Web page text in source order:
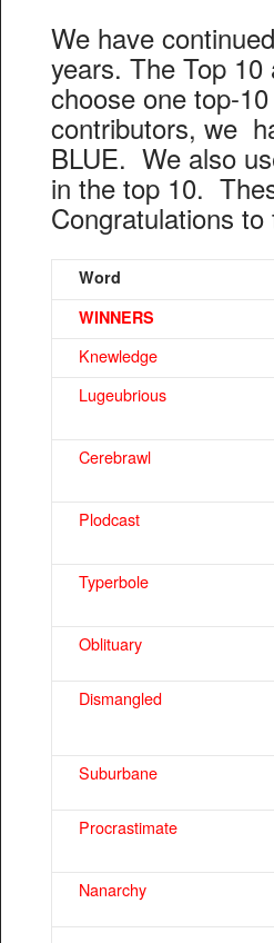
We have
years. The Top 10
choose one top-
contributors, we
BLUE. We also
in the top 10.
Congratulations
Word
WINNERS
Knewledge
Lugeubrious
Cerebrawl
Plodcast
Typerbole
Oblituary
Dismangled
Suburbane
Procrastimate
Nanarchy